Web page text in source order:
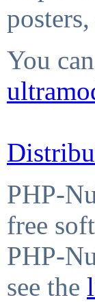
You
PHP-
free
PHP-
see the